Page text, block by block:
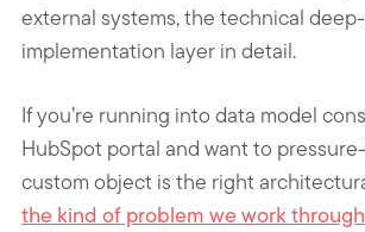
external systems, the technical
implementation layer in detail.
If you’re running into data model
HubSpot portal and want to
custom object is the right
the kind of problem we work